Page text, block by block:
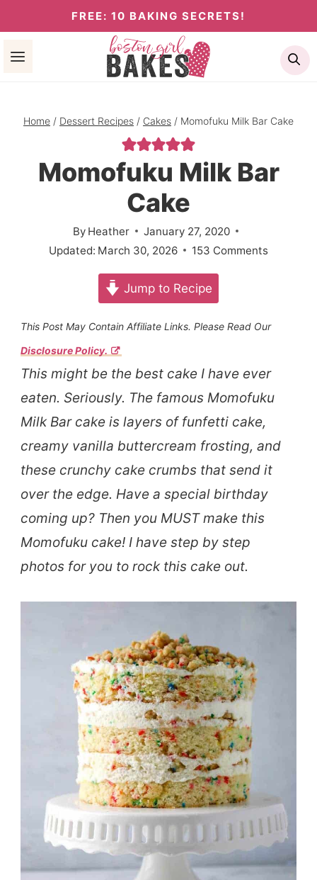
to
content
FREE: 10 BAKING SECRETS!
Home / Dessert Recipes / Cakes / Momofuku Milk Bar Cake
Momofuku Milk Bar
Cake
By Heather
January 27, 2020
Updated: March 30, 2026 153 Comments
Jump to Recipe
This Post May Contain Affiliate Links. Please Read Our
Disclosure Policy.
This might be the best cake I have ever
eaten. Seriously. The famous Momofuku
Milk Bar cake is layers of funfetti cake,
creamy vanilla buttercream frosting, and
these crunchy cake crumbs that send it
over the edge. Have a special birthday
coming up? Then you MUST make this
Momofuku cake! I have step by step
photos for you to rock this cake out.